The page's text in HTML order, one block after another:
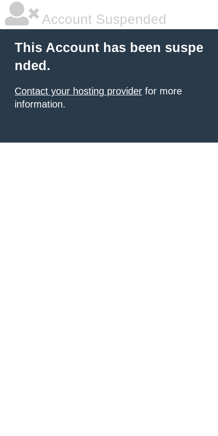
Account Suspended
This Account has been suspe
nded.
Contact your hosting provider for more
information.